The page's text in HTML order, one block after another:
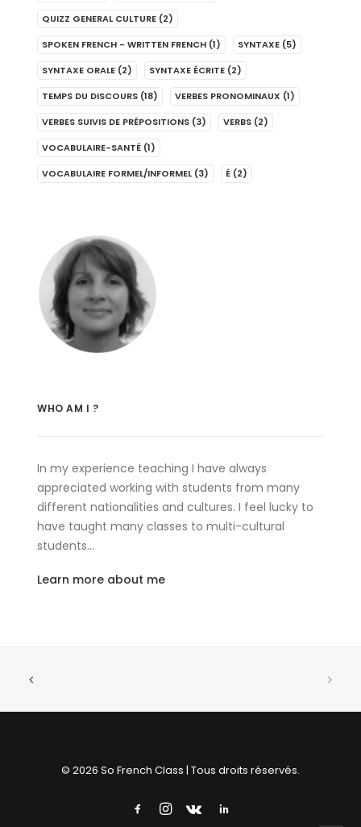
QUIZZ GENERAL CULTURE (2)
SPOKEN FRENCH - WRITTEN FRENCH (1) SYNTAXE (5)
SYNTAXE ORALE (2) SYNTAXE ÉCRITE (2)
TEMPS DU DISCOURS (18) VERBES PRONOMINAUX (1)
VERBES SUIVIS DE PRÉPOSITIONS (3) VERBS (2)
VOCABULAIRE-SANTÉ (1)
VOCABULAIRE FORMEL/INFORMEL (3) É (2)
WHO AM I ?
In my experience teaching I have always
appreciated working with students from many
different nationalities and cultures. I feel lucky to
have taught many classes to multi-cultural
students…
Learn more about me
© 2026 So French Class | Tous droits réservés.